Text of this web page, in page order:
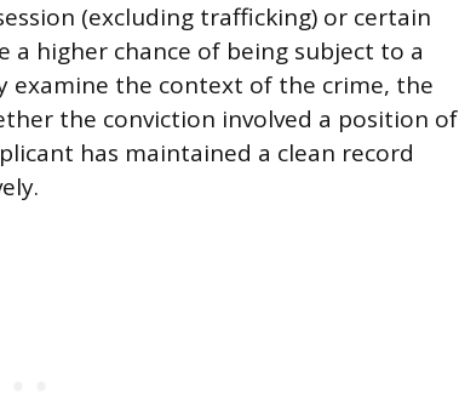
(excluding trafficking) or certain
higher chance of being subject to a
examine the context of the crime, the
the conviction involved a position of
has maintained a clean record